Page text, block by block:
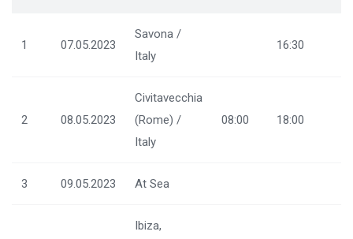
1 07.05.2023
Savona /
Italy
16:30
2 08.05.2023
Civitavecchia
(Rome) /
Italy
08:00 18:00
3 09.05.2023 At Sea
Ibiza,